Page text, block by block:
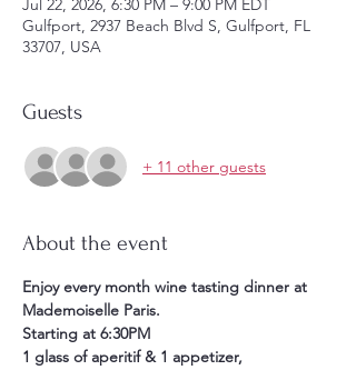
Jul 22, 2026, 6:30 PM – 9:00 PM EDT
Gulfport, 2937 Beach Blvd S, Gulfport, FL
33707, USA
Guests
+ 11 other guests
About the event
Enjoy every month wine tasting dinner at
Mademoiselle Paris.
Starting at 6:30PM
1 glass of aperitif & 1 appetizer,